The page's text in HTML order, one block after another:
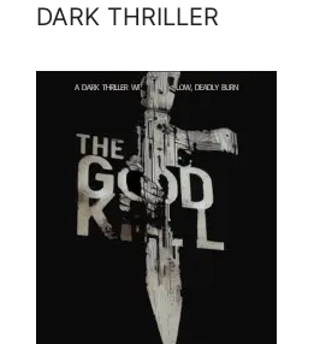
DARK THRILLER